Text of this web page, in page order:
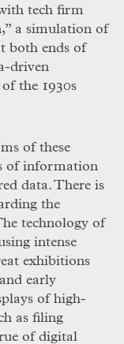
tech firm
a simulation of
both ends of
driven
the 1930s
of these
of information
data. There is
the
technology of
intense
exhibitions
early
of high-
as filing
of digital